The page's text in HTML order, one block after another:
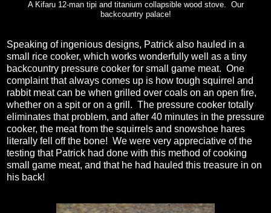
A Kifaru 12-man tipi and titanium collapsible wood stove. Our
backcountry palace!
Speaking of ingenious designs, Patrick also hauled in a
small rice cooker, which works wonderfully well as a tiny
backcountry pressure cooker for small game meat. One
complaint that always comes up is how tough squirrel and
rabbit meat can be when grilled over coals on an open fire,
whether on a spit or on a grill. The pressure cooker totally
eliminates that problem, and after 40 minutes in the pressure
cooker, the meat from the squirrels and snowshoe hares
literally fell off the bone! We were very appreciative of the
testing that Patrick had done with this method of cooking
small game meat, and that he had hauled this treasure in on
his back!